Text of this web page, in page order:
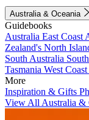
Australia & Oceania
Guidebooks
Australia East Coast
Zealand's North
South Australia
Tasmania West
More
Inspiration & Gifts
View All Australia &